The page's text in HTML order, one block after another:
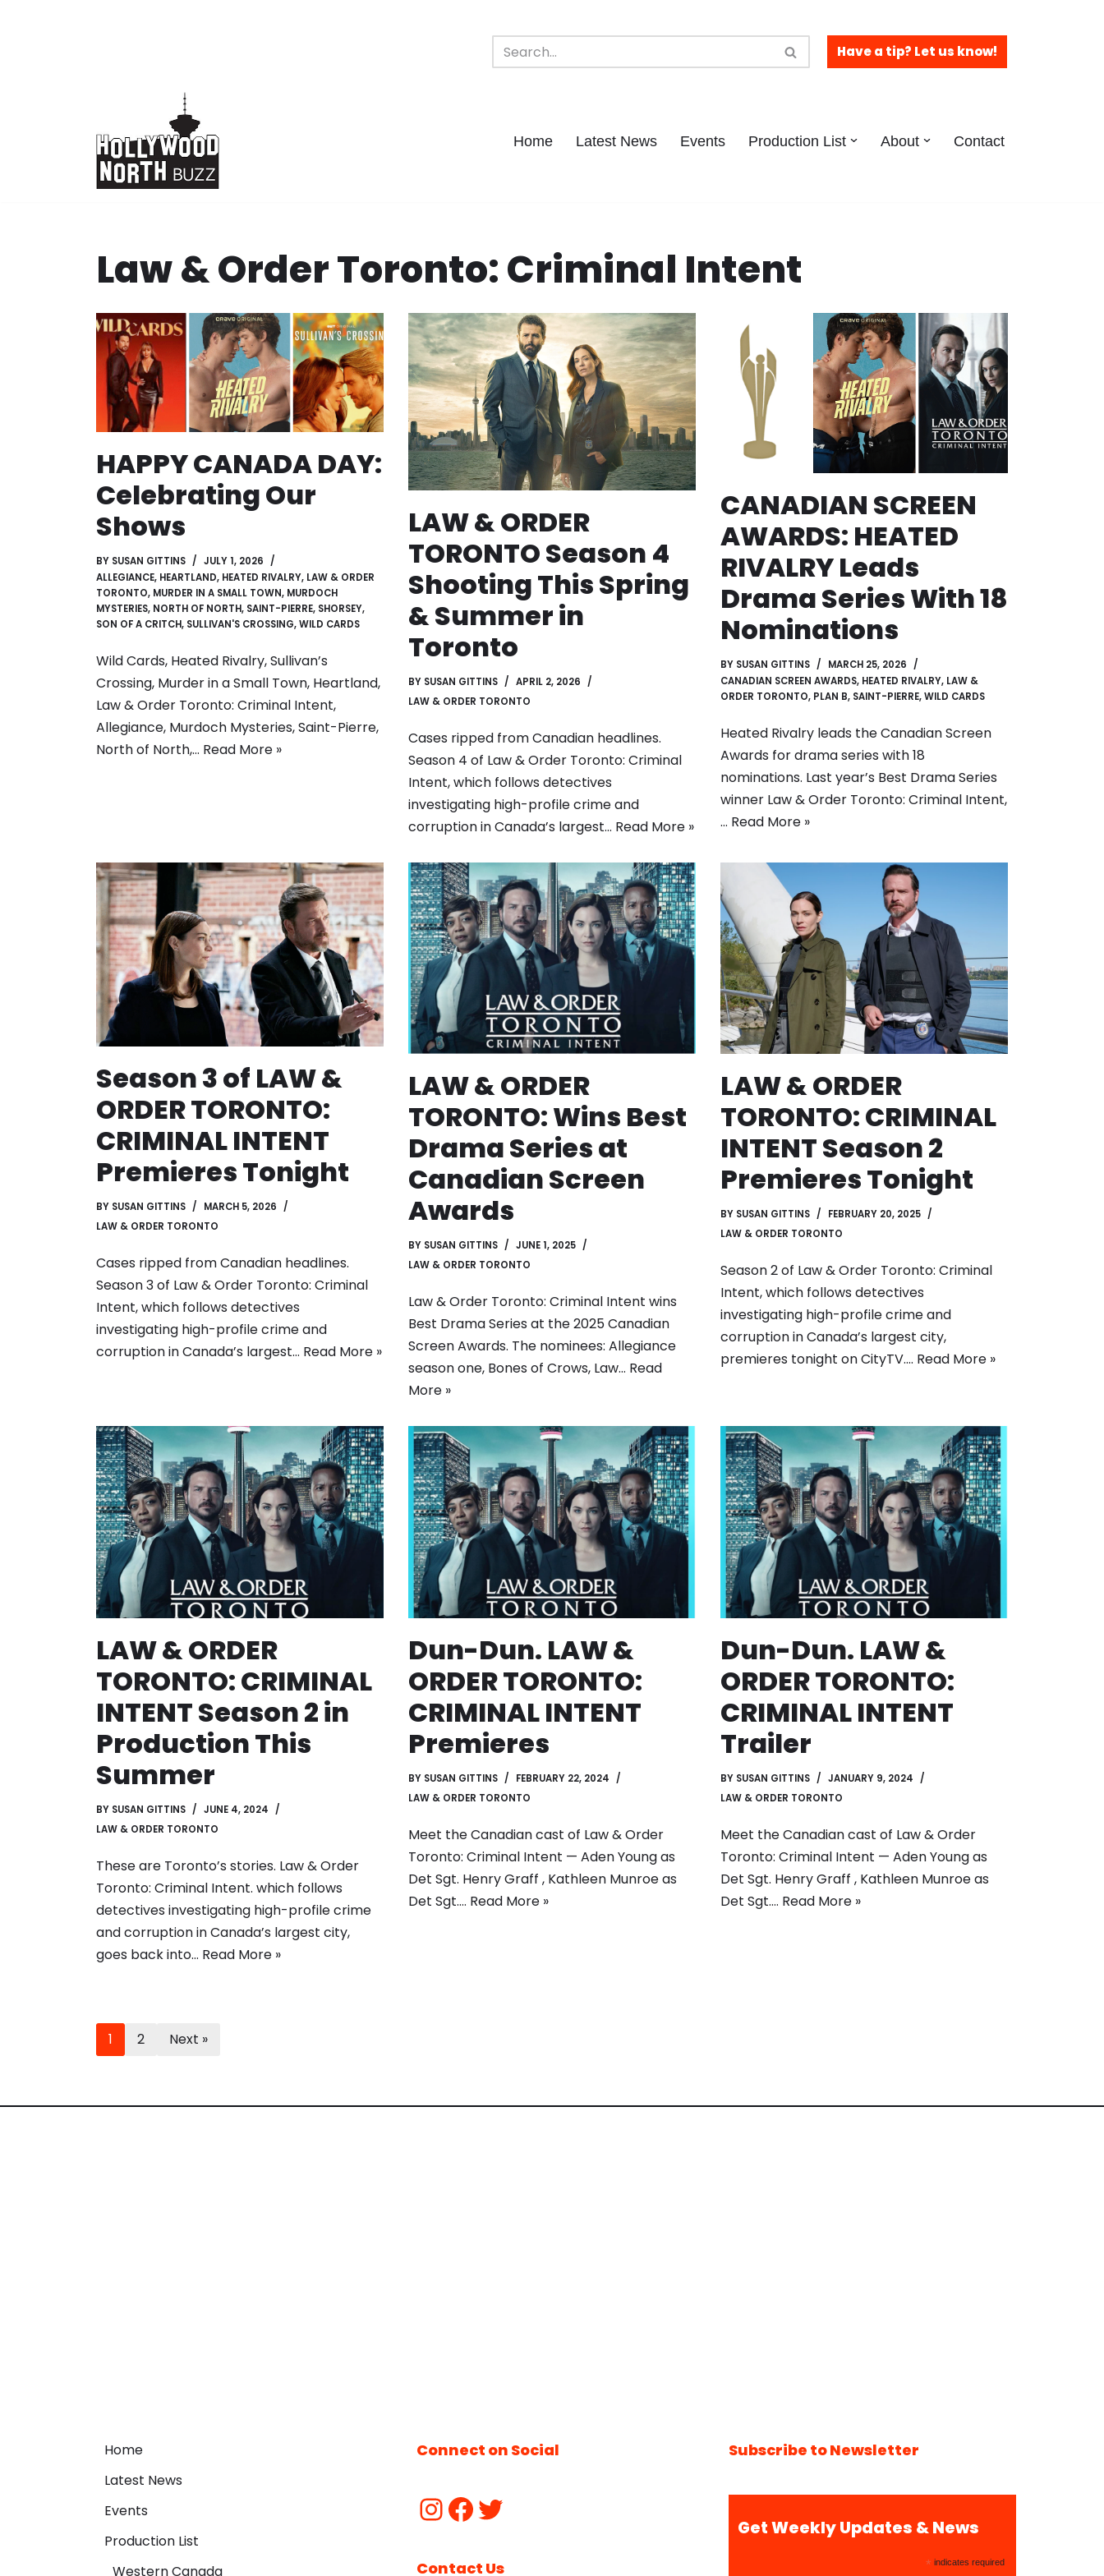
Have a tip? Let us know!
Home Latest News Events Production List About Contact
Law & Order Toronto: Criminal Intent
HAPPY CANADA DAY:
Celebrating Our
Shows
BY SUSAN GITTINS
JULY 1, 2026
ALLEGIANCE, HEARTLAND, HEATED RIVALRY, LAW & ORDER
TORONTO, MURDER IN A SMALL TOWN, MURDOCH
MYSTERIES, NORTH OF NORTH, SAINT-PIERRE, SHORSEY,
SON OF A CRITCH, SULLIVAN'S CROSSING,WILD CARDS
Wild Cards, Heated Rivalry, Sullivan’s
Crossing, Murder in a Small Town, Heartland,
Law & Order Toronto: Criminal Intent,
Allegiance, Murdoch Mysteries, Saint-Pierre,
North of North,… Read More »
LAW & ORDER
TORONTO Season 4
Shooting This Spring
& Summer in
Toronto
BY SUSAN GITTINS
APRIL 2, 2026
LAW & ORDER TORONTO
Cases ripped from Canadian headlines.
Season 4 of Law & Order Toronto: Criminal
Intent, which follows detectives
investigating high-profile crime and
corruption in Canada’s largest… Read More »
CANADIAN SCREEN
AWARDS: HEATED
RIVALRY Leads
Drama Series With 18
Nominations
BY SUSAN GITTINS
MARCH 25, 2026
CANADIAN SCREEN AWARDS, HEATED RIVALRY, LAW &
ORDER TORONTO, PLAN B, SAINT-PIERRE,WILD CARDS
Heated Rivalry leads the Canadian Screen
Awards for drama series with 18
nominations. Last year’s Best Drama Series
winner Law & Order Toronto: Criminal Intent,
… Read More »
Season 3 of LAW &
ORDER TORONTO:
CRIMINAL INTENT
Premieres Tonight
BY SUSAN GITTINS
MARCH 5, 2026
LAW & ORDER TORONTO
Cases ripped from Canadian headlines.
Season 3 of Law & Order Toronto: Criminal
Intent, which follows detectives
investigating high-profile crime and
corruption in Canada’s largest… Read More »
LAW & ORDER
TORONTO: Wins Best
Drama Series at
Canadian Screen
Awards
BY SUSAN GITTINS
JUNE 1, 2025
LAW & ORDER TORONTO
Law & Order Toronto: Criminal Intent wins
Best Drama Series at the 2025 Canadian
Screen Awards. The nominees: Allegiance
season one, Bones of Crows, Law… Read
More »
LAW & ORDER
TORONTO: CRIMINAL
INTENT Season 2
Premieres Tonight
BY SUSAN GITTINS
FEBRUARY 20, 2025
LAW & ORDER TORONTO
Season 2 of Law & Order Toronto: Criminal
Intent, which follows detectives
investigating high-profile crime and
corruption in Canada’s largest city,
premieres tonight on CityTV.… Read More »
LAW & ORDER
TORONTO: CRIMINAL
INTENT Season 2 in
Production This
Summer
BY SUSAN GITTINS
JUNE 4, 2024
LAW & ORDER TORONTO
These are Toronto’s stories. Law & Order
Toronto: Criminal Intent. which follows
detectives investigating high-profile crime
and corruption in Canada’s largest city,
goes back into… Read More »
Dun-Dun. LAW &
ORDER TORONTO:
CRIMINAL INTENT
Premieres
BY SUSAN GITTINS
FEBRUARY 22, 2024
LAW & ORDER TORONTO
Meet the Canadian cast of Law & Order
Toronto: Criminal Intent — Aden Young as
Det Sgt. Henry Graff , Kathleen Munroe as
Det Sgt.… Read More »
Dun-Dun. LAW &
ORDER TORONTO:
CRIMINAL INTENT
Trailer
BY SUSAN GITTINS
JANUARY 9, 2024
LAW & ORDER TORONTO
Meet the Canadian cast of Law & Order
Toronto: Criminal Intent — Aden Young as
Det Sgt. Henry Graff , Kathleen Munroe as
Det Sgt.… Read More »
1 2 Next »
Home
Latest News
Events
Production List
Western Canada
Connect on Social
Contact Us
Subscribe to Newsletter
Get Weekly Updates & News
* indicates required